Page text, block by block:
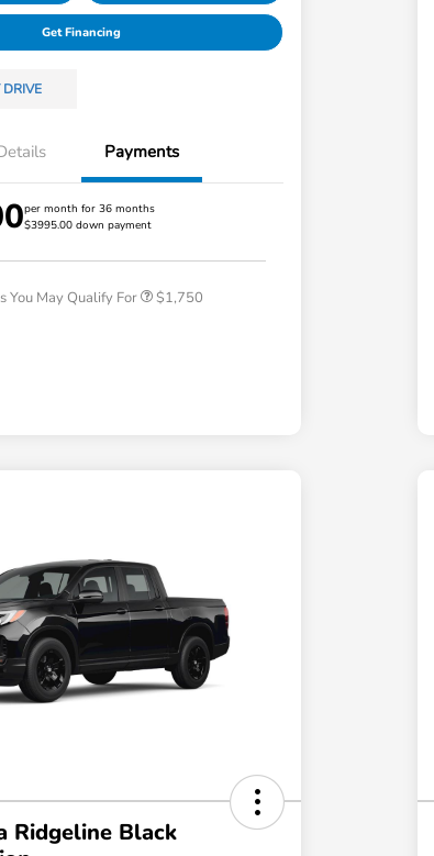
Get Financing
DRIVE
Payments
per month for 36 months
$3995.00 down payment
You May Qualify For
Loyalty/Conquest
Honda Graduate Offer
$1,750
Ridgeline Black